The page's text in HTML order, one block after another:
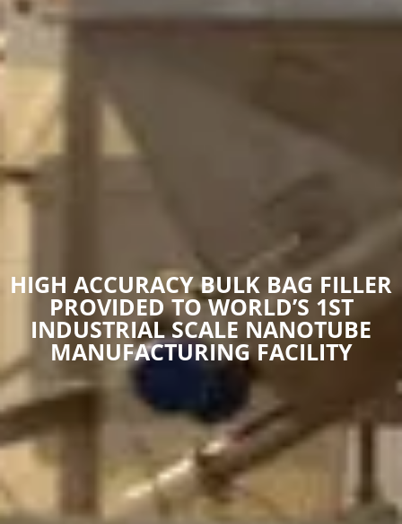
HIGH ACCURACY BULK BAG FILLER
PROVIDED TO WORLD’S 1ST
INDUSTRIAL SCALE NANOTUBE
MANUFACTURING FACILITY